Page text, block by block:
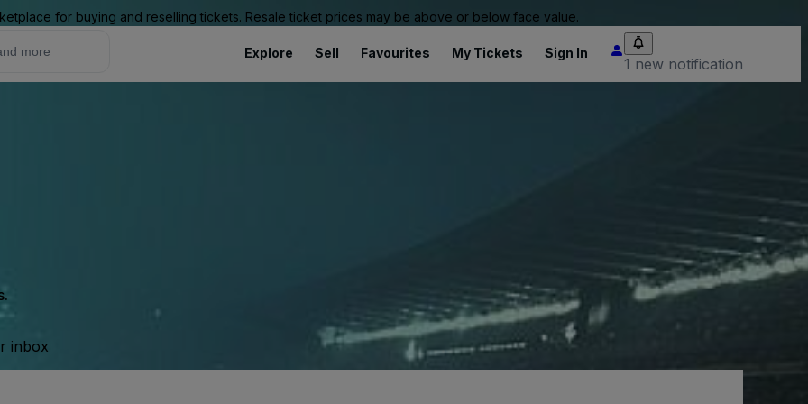
for buying and reselling tickets. Resale ticket prices may be above or below face value.
Explore Sell Favourites My Tickets Sign In
1 new notification
inbox